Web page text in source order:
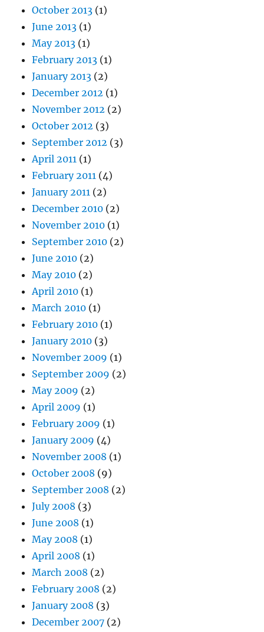
October 2013 (1)
June 2013 (1)
May 2013 (1)
February 2013 (1)
January 2013 (2)
December 2012 (1)
November 2012 (2)
October 2012 (3)
September 2012 (3)
April 2011 (1)
February 2011 (4)
January 2011 (2)
December 2010 (2)
November 2010 (1)
September 2010 (2)
June 2010 (2)
May 2010 (2)
April 2010 (1)
March 2010 (1)
February 2010 (1)
January 2010 (3)
November 2009 (1)
September 2009 (2)
May 2009 (2)
April 2009 (1)
February 2009 (1)
January 2009 (4)
November 2008 (1)
October 2008 (9)
September 2008 (2)
July 2008 (3)
June 2008 (1)
May 2008 (1)
April 2008 (1)
March 2008 (2)
February 2008 (2)
January 2008 (3)
December 2007 (2)